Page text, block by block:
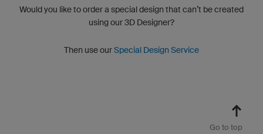
Would you like to order a special design that can’t be created
using our 3D Designer?
Then use ourSpecial Design Service
Go to top